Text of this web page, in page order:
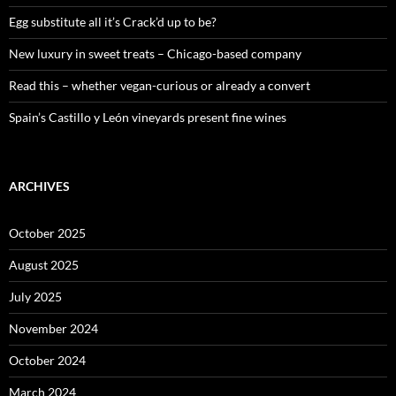
r
:Egg substitute all it’s Crack’d up to be?
New luxury in sweet treats – Chicago-based company
Read this – whether vegan-curious or already a convert
Spain’s Castillo y León vineyards present fine wines
ARCHIVES
October 2025
August 2025
July 2025
November 2024
October 2024
March 2024